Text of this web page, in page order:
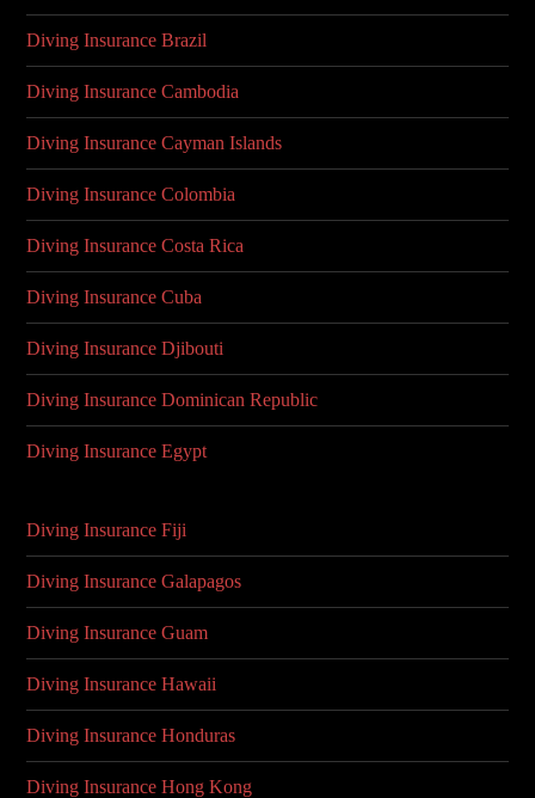
Diving Insurance Brazil
Diving Insurance Cambodia
Diving Insurance Cayman Islands
Diving Insurance Colombia
Diving Insurance Costa Rica
Diving Insurance Cuba
Diving Insurance Djibouti
Diving Insurance Dominican Republic
Diving Insurance Egypt
Diving Insurance Fiji
Diving Insurance Galapagos
Diving Insurance Guam
Diving Insurance Hawaii
Diving Insurance Honduras
Diving Insurance Hong Kong